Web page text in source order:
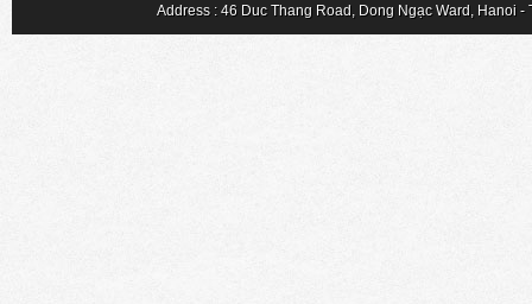
Address : 46 Duc Thang Road, Dong Ngạc Ward, Hanoi